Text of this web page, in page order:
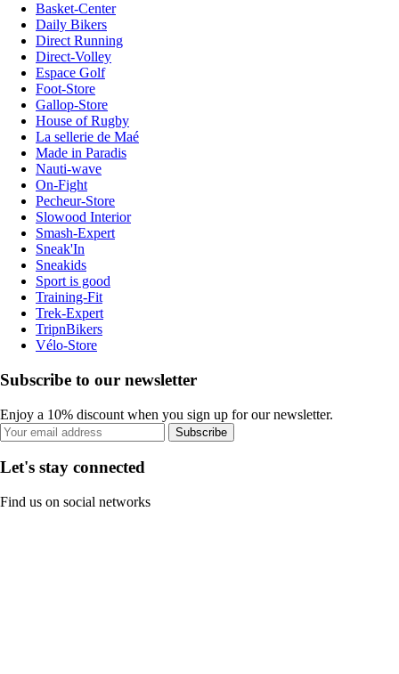
Basket-Center
Daily Bikers
Direct Running
Direct-Volley
Espace Golf
Foot-Store
Gallop-Store
House of Rugby
La sellerie de Maé
Made in Paradis
Nauti-wave
On-Fight
Pecheur-Store
Slowood Interior
Smash-Expert
Sneak'In
Sneakids
Sport is good
Training-Fit
Trek-Expert
TripnBikers
Vélo-Store
Subscribe to our newsletter
Enjoy a 10% discount when you sign up for our newsletter.
Subscribe
Let's stay connected
Find us on social networks